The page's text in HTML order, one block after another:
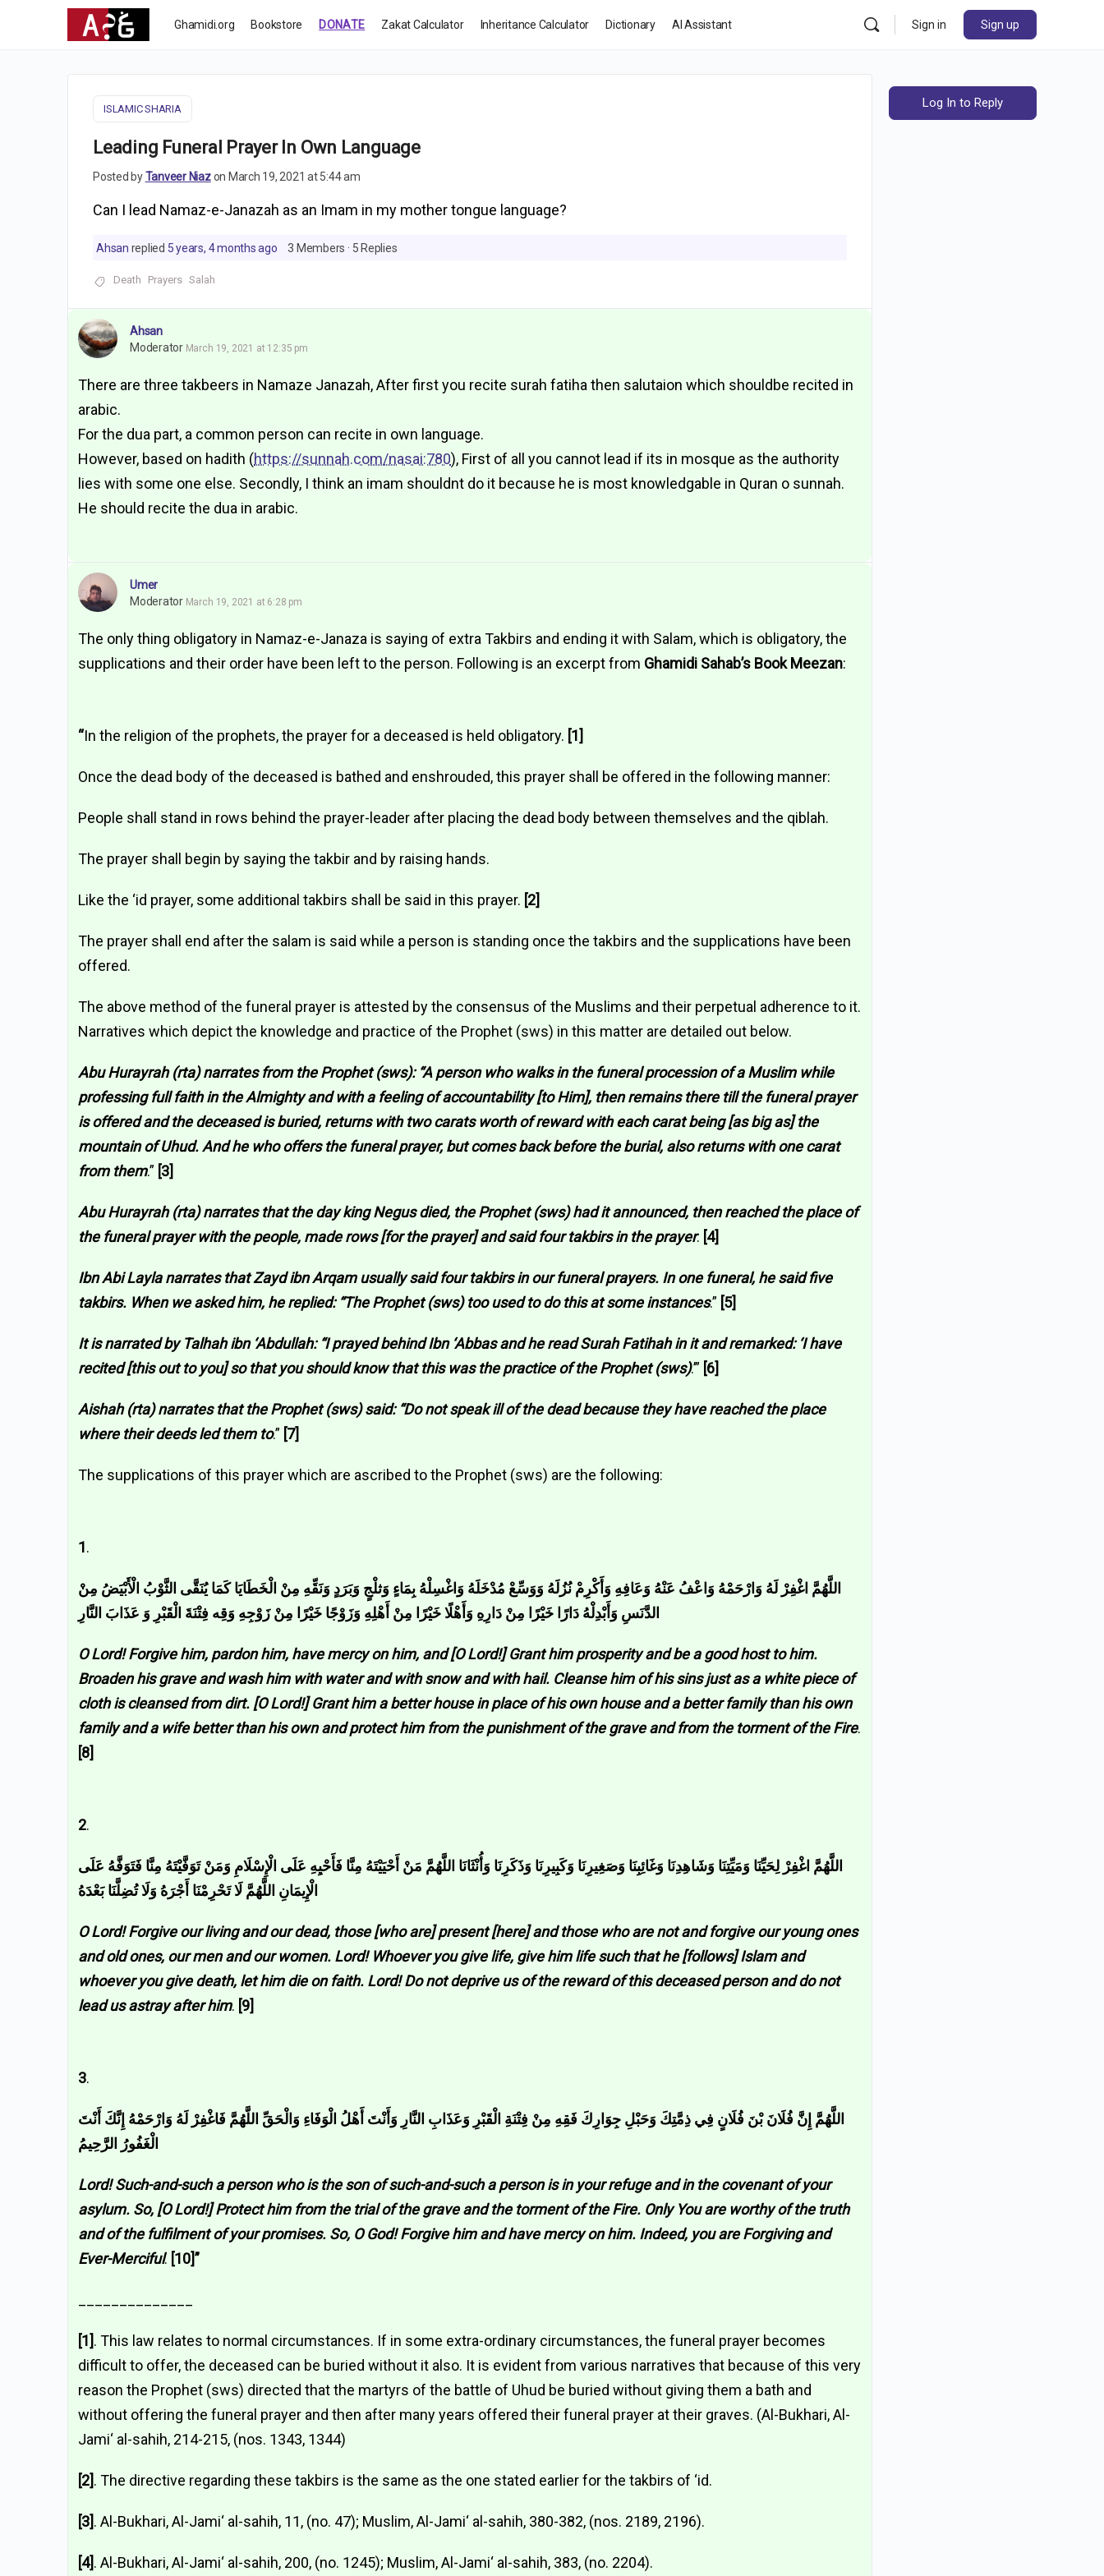
Ghamidi.org Bookstore DONATE Zakat Calculator Inheritance Calculator Dictionary AI Assistant Sign in Sign up
ISLAMIC SHARIA
Leading Funeral Prayer In Own Language
Posted byTanveer Niaz on March 19, 2021 at 5:44 am
Can I lead Namaz-e-Janazah as an Imam in my mother tongue language?
Ahsan replied 5 years, 4 months ago 3 Members · 5 Replies
Death Prayers Salah
Ahsan
Moderator March 19, 2021 at 12:35 pm
There are three takbeers in Namaze Janazah, After first you recite surah fatiha then salutaion which shouldbe recited in
arabic.
For the dua part, a common person can recite in own language.
However, based on hadith (https://sunnah.com/nasai:780), First of all you cannot lead if its in mosque as the authority
lies with some one else. Secondly, I think an imam shouldnt do it because he is most knowledgable in Quran o sunnah.
He should recite the dua in arabic.
Umer
Moderator March 19, 2021 at 6:28 pm
The only thing obligatory in Namaz-e-Janaza is saying of extra Takbirs and ending it with Salam, which is obligatory, the
supplications and their order have been left to the person. Following is an excerpt from Ghamidi Sahab’s Book Meezan:
“In the religion of the prophets, the prayer for a deceased is held obligatory. [1]
Once the dead body of the deceased is bathed and enshrouded, this prayer shall be offered in the following manner:
People shall stand in rows behind the prayer-leader after placing the dead body between themselves and the qiblah.
The prayer shall begin by saying the takbir and by raising hands.
Like the ‘id prayer, some additional takbirs shall be said in this prayer. [2]
The prayer shall end after the salam is said while a person is standing once the takbirs and the supplications have been
offered.
The above method of the funeral prayer is attested by the consensus of the Muslims and their perpetual adherence to it.
Narratives which depict the knowledge and practice of the Prophet (sws) in this matter are detailed out below.
Abu Hurayrah (rta) narrates from the Prophet (sws): “A person who walks in the funeral procession of a Muslim while
professing full faith in the Almighty and with a feeling of accountability [to Him], then remains there till the funeral prayer
is offered and the deceased is buried, returns with two carats worth of reward with each carat being [as big as] the
mountain of Uhud. And he who offers the funeral prayer, but comes back before the burial, also returns with one carat
from them.” [3]
Abu Hurayrah (rta) narrates that the day king Negus died, the Prophet (sws) had it announced, then reached the place of
the funeral prayer with the people, made rows [for the prayer] and said four takbirs in the prayer. [4]
Ibn Abi Layla narrates that Zayd ibn Arqam usually said four takbirs in our funeral prayers. In one funeral, he said five
takbirs. When we asked him, he replied: “The Prophet (sws) too used to do this at some instances.” [5]
It is narrated by Talhah ibn ‘Abdullah: “I prayed behind Ibn ‘Abbas and he read Surah Fatihah in it and remarked: ‘I have
recited [this out to you] so that you should know that this was the practice of the Prophet (sws).’” [6]
Aishah (rta) narrates that the Prophet (sws) said: “Do not speak ill of the dead because they have reached the place
where their deeds led them to.” [7]
The supplications of this prayer which are ascribed to the Prophet (sws) are the following:
1.
اللَّهُمَّ اغْفِرْ لَهُ وَارْحَمْهُ وَاعْفُ عَنْهُ وَعَافِهِ وَأَكْرِمْ نُزُلَهُ وَوَسِّعْ مُدْخَلَهُ وَاغْسِلْهُ بِمَاءٍ وَثلْجٍ وَبَرَدٍ وَنَقِّهِ مِنْ الْخَطَايَا كَمَا يُنَقَّى الثَّوْبُ الْأَبْيَضُ مِنْ
الدَّنَسِ وَأَبْدِلْهُ دَارًا خَيْرًا مِنْ دَارِهِ وَأَهْلًا خَيْرًا مِنْ أَهْلِهِ وَزَوْجًا خَيْرًا مِنْ زَوْجِهِ وَقِه فِتْنَةَ الْقَبْرِ وَ عَذَابَ النَّارِ
O Lord! Forgive him, pardon him, have mercy on him, and [O Lord!] Grant him prosperity and be a good host to him.
Broaden his grave and wash him with water and with snow and with hail. Cleanse him of his sins just as a white piece of
cloth is cleansed from dirt. [O Lord!] Grant him a better house in place of his own house and a better family than his own
family and a wife better than his own and protect him from the punishment of the grave and from the torment of the Fire.
[8]
2.
اللَّهُمَّ اغْفِرْ لِحَيِّنَا وَمَيِّتِنَا وَشَاهِدِنَا وَغَائِبِنَا وَصَغِيرِنَا وَكَبِيرِنَا وَذَكَرِنَا وَأُنْثَانَا اللَّهُمَّ مَنْ أَحْيَيْتَهُ مِنَّا فَأَحْيِهِ عَلَى الْإِسْلَامِ وَمَنْ تَوَفَّيْتَهُ مِنَّا فَتَوَفَّهُ عَلَى
الْإِيمَانِ اللَّهُمَّ لَا تَحْرِمْنَا أَجْرَهُ وَلَا تُضِلَّنَا بَعْدَهُ
O Lord! Forgive our living and our dead, those [who are] present [here] and those who are not and forgive our young ones
and old ones, our men and our women. Lord! Whoever you give life, give him life such that he [follows] Islam and
whoever you give death, let him die on faith. Lord! Do not deprive us of the reward of this deceased person and do not
lead us astray after him. [9]
3.
اللَّهُمَّ إِنَّ فُلَانَ بْنَ فُلَانٍ فِي ذِمَّتِكَ وَحَبْلِ جِوَارِكَ فَقِهِ مِنْ فِتْنَةِ الْقَبْرِ وَعَذَابِ النَّارِ وَأَنْتَ أَهْلُ الْوَفَاءِ وَالْحَقِّ اللَّهُمَّ فَاغْفِرْ لَهُ وَارْحَمْهُ إِنَّكَ أَنْتَ
الْغَفُورُ الرَّحِيمُ
Lord! Such-and-such a person who is the son of such-and-such a person is in your refuge and in the covenant of your
asylum. So, [O Lord!] Protect him from the trial of the grave and the torment of the Fire. Only You are worthy of the truth
and of the fulfilment of your promises. So, O God! Forgive him and have mercy on him. Indeed, you are Forgiving and
Ever-Merciful. [10]”
[1]. This law relates to normal circumstances. If in some extra-ordinary circumstances, the funeral prayer becomes
difficult to offer, the deceased can be buried without it also. It is evident from various narratives that because of this very
reason the Prophet (sws) directed that the martyrs of the battle of Uhud be buried without giving them a bath and
without offering the funeral prayer and then after many years offered their funeral prayer at their graves. (Al-Bukhari, Al-
Jami‘ al-sahih, 214-215, (nos. 1343, 1344)
[2]. The directive regarding these takbirs is the same as the one stated earlier for the takbirs of ‘id.
[3]. Al-Bukhari, Al-Jami‘ al-sahih, 11, (no. 47); Muslim, Al-Jami‘ al-sahih, 380-382, (nos. 2189, 2196).
[4]. Al-Bukhari, Al-Jami‘ al-sahih, 200, (no. 1245); Muslim, Al-Jami‘ al-sahih, 383, (no. 2204).
Log In to Reply